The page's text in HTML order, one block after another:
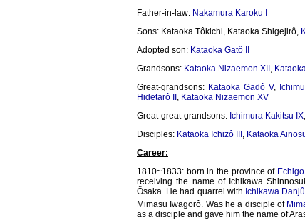
Father-in-law: Nakamura Karoku I
Sons: Kataoka Tôkichi, Kataoka Shigejirô,
Adopted son: Kataoka Gatô II
Grandsons: Kataoka Nizaemon XII ,
Great-grandsons: Kataoka Gadô V,
Hidetarô II , Kataoka Nizaemon XV
Great-great-grandsons: Ichimura Kakitsu IX,
Disciples: Kataoka Ichizô III , Kataoka
Career:
1810~1833: born in the province of Echigo
receiving the name of Ichikawa
Ôsaka. He had quarrel with Ichikawa
Mimasu Iwagorô. Was he a disciple of
as a disciple and gave him the name of